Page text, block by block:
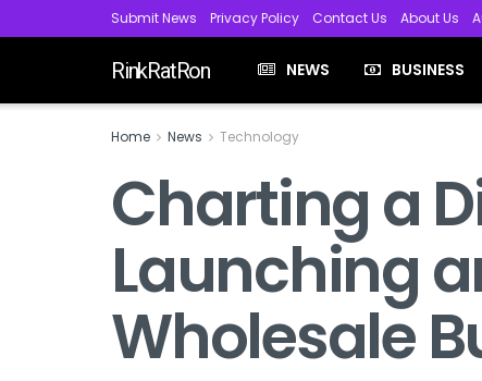
Submit News Privacy Policy Contact Us About Us
RinkRatRon NEWS BUSINESS
Home News Technology
Charting a
Launching
Wholesale